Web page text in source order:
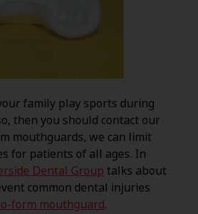
family play sports during
then you should contact our
mouthguards, we can limit
for patients of all ages. In
Dental Group talks about
common dental injuries
form mouthguard.